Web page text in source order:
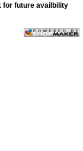
for future availbility